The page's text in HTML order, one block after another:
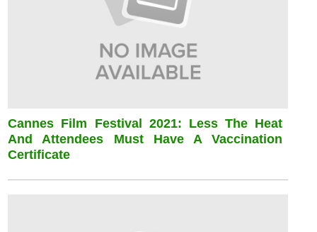
Cannes Film Festival 2021: Less The Heat
And Attendees Must Have A Vaccination
Certificate